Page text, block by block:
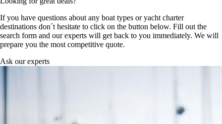
If you have questions about any boat types or yacht charter
destinations don´t hesitate to click on the button below. Fill out the
search form and our experts will get back to you immediately. We will
prepare you the most competitive quote.
Ask our experts